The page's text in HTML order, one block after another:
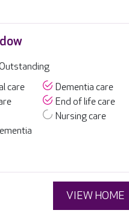
care
Dementia care
End of life care
Nursing care
VIEW HOME